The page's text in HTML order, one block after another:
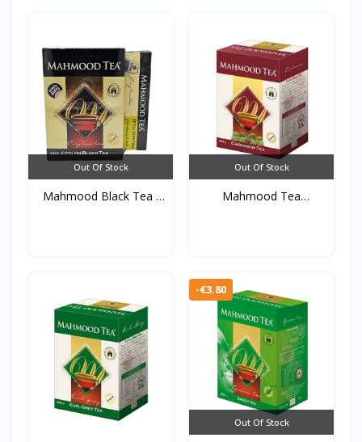
Out Of Stock
Mahmood Black Tea (
Out Of Stock
Mahmood Tea
-€3.80
Out Of Stock